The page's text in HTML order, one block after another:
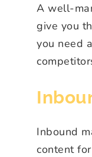
A well-
give you
you need
Inbound
content